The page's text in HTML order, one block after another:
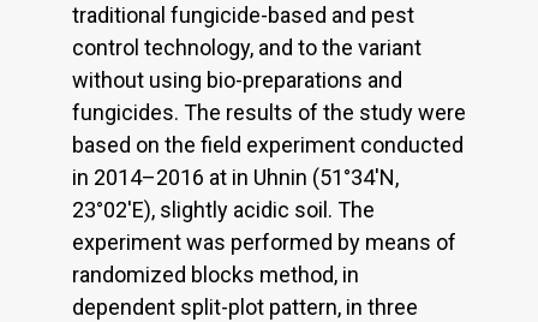
traditional fungicide-based and pest
control technology, and to the variant
without using bio-preparations and
fungicides. The results of the study were
based on the field experiment conducted
in 2014–2016 at in Uhnin (51°34'N,
23°02'E), slightly acidic soil. The
experiment was performed by means of
randomized blocks method, in
dependent split-plot pattern, in three